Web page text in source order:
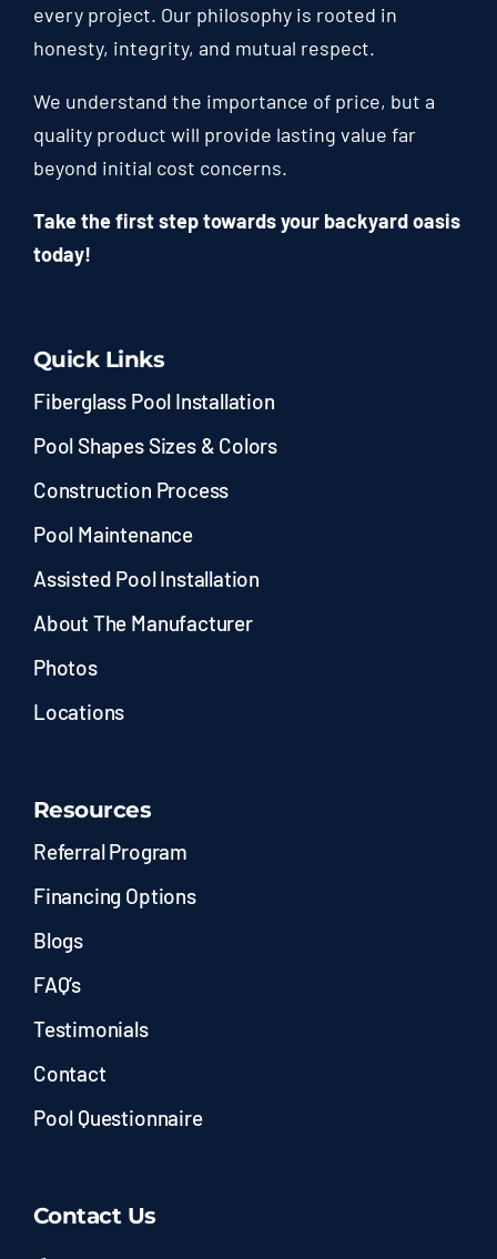
every project. Our philosophy is rooted in
honesty, integrity, and mutual respect.
We understand the importance of price, but a
quality product will provide lasting value far
beyond initial cost concerns.
Take the first step towards your backyard oasis
today!
Quick Links
Fiberglass Pool Installation
Pool Shapes Sizes & Colors
Construction Process
Pool Maintenance
Assisted Pool Installation
About The Manufacturer
Photos
Locations
Resources
Referral Program
Financing Options
Blogs
FAQ’s
Testimonials
Contact
Pool Questionnaire
Contact Us